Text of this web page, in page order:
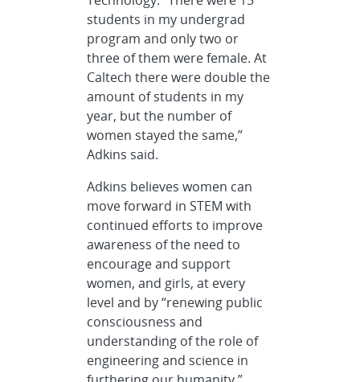
students in my undergrad
program and only two or
three of them were female. At
Caltech there were double the
amount of students in my
year, but the number of
women stayed the same,”
Adkins said.
Adkins believes women can
move forward in STEM with
continued efforts to improve
awareness of the need to
encourage and support
women, and girls, at every
level and by “renewing public
consciousness and
understanding of the role of
engineering and science in